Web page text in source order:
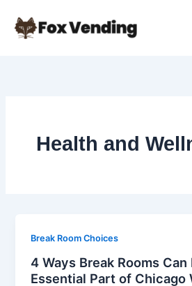
content
Health and
Break Room Choices
4 Ways Break Rooms Can
Essential Part of Chicago